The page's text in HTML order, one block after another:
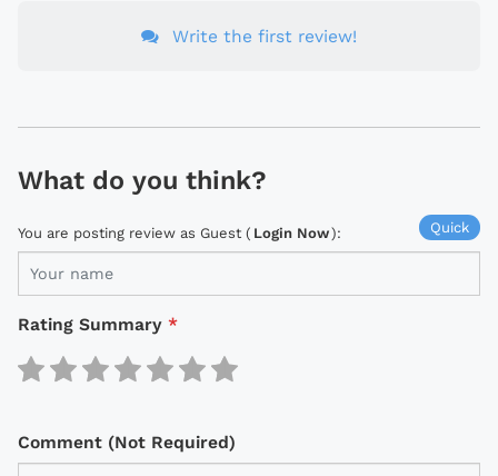
Write the first review!
What do you think?
Quick
You are posting review as Guest ( Login Now):
Rating Summary *
Comment (Not Required)